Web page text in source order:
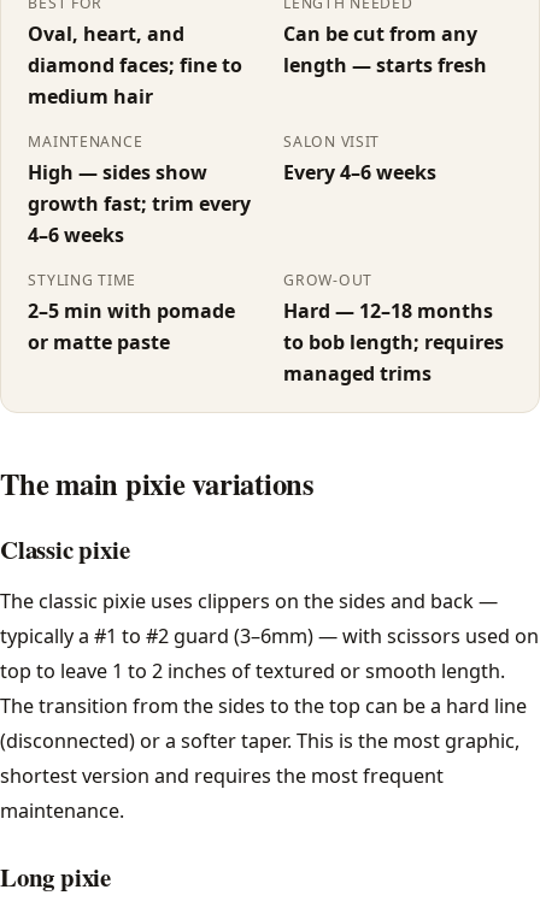
Skin Fade
Drop Fade
Burst Fade
All fade types →
Women's
Butterfly Cut
Wolf Cut
Shag
Bob
Lob
Pixie Cut
Curtain Bangs
Guides
Oval, heart, and
diamond faces; fine to
medium hair
Can be cut from any
length — starts fresh
MAINTENANCE
High — sides show
growth fast; trim every
4–6 weeks
SALON VISIT
Every 4–6 weeks
STYLING TIME
2–5 min with pomade
or matte paste
GROW-OUT
Hard — 12–18 months
to bob length; requires
managed trims
The main pixie variations
Classic pixie
The classic pixie uses clippers on the sides and back —
typically a #1 to #2 guard (3–6mm) — with scissors used on
top to leave 1 to 2 inches of textured or smooth length.
The transition from the sides to the top can be a hard line
(disconnected) or a softer taper. This is the most graphic,
shortest version and requires the most frequent
maintenance.
Long pixie